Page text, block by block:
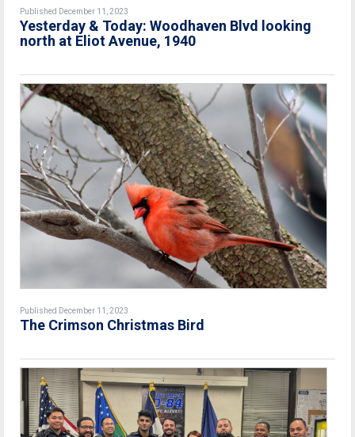
Published December 11, 2023
Yesterday & Today: Woodhaven Blvd looking
north at Eliot Avenue, 1940
Published December 11, 2023
The Crimson Christmas Bird